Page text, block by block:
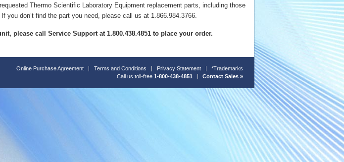
Thermo Scientific Laboratory Equipment replacement parts, including those
you don’t find the part you need, please call us at 1.866.984.3766.
please call Service Support at 1.800.438.4851 to place your order.
Online Purchase Agreement Terms and Conditions Privacy Statement
*Trademarks
Call us toll-free 1-800-438-4851 Contact Sales »